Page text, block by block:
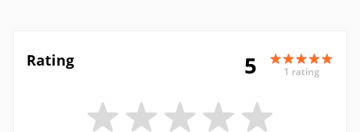
Rating 5 1 rating